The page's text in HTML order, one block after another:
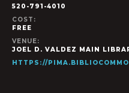
520-791-4010
COST:
FREE
VENUE:
JOEL D. VALDEZ MAIN
HTTPS://